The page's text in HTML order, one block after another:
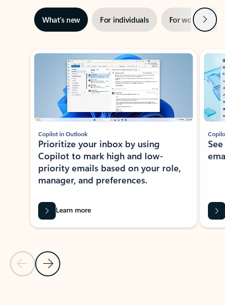
What’s new For individuals For work Next
Showing slide 1 of 3
Previous Slide
Next Slide
Copilot in Outlook
Prioritize your inbox by using
Copilot to mark high and low-
priority emails based on your role,
manager, and preferences.
Learn more